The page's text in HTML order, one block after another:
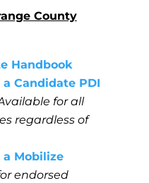
County
Handbook
Candidate PDI
for all
regardless of
Mobilize
endorsed